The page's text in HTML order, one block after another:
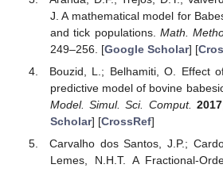
The data used to support the
References
Solorio-Rivera, J.L.; Rodriguez-
of bovine babesiosis. I.
Rev. Biomed. 1997,8
Solorio-Rivera, J.L.; Rodriguez-
of the babesiosis bovis. II.